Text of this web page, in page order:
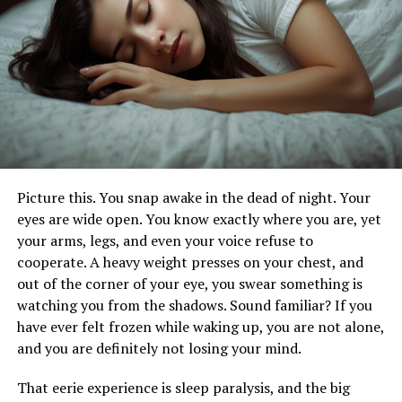
Encounters
The allure of the wild lies in its untouched beauty and
the thrill of the unknown. Yet, this very unpredictability
underscores the importance of preparedness. Wildlife
encounters can range from benign to severe, including
insect bites, snake bites, mammal attacks, and marine
ensure safety and mitigate harm. Understanding the
nature of these encounters and knowing how to
respond appropriately is crucial for anyone venturing
into the wild.
The Importance of Preparation
Preparation is the cornerstone of a safe and enjoyable
it is imperative to equip oneself with the necessary
Picture this. You snap awake in the dead of night. Your
eyes are wide open. You know exactly where you are, yet
your arms, legs, and even your voice refuse to
cooperate. A heavy weight presses on your chest, and
out of the corner of your eye, you swear something is
watching you from the shadows. Sound familiar? If you
have ever felt frozen while waking up, you are not alone,
and you are definitely not losing your mind.
That eerie experience is sleep paralysis, and the big